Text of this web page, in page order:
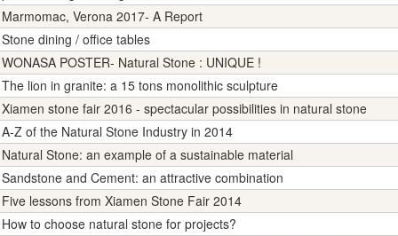
Marmomac, Verona 2017- A Report
Stone dining / office tables
WONASA POSTER- Natural Stone : UNIQUE !
The lion in granite: a 15 tons monolithic sculpture
Xiamen stone fair 2016 - spectacular possibilities in natural stone
A-Z of the Natural Stone Industry in 2014
Natural Stone: an example of a sustainable material
Sandstone and Cement: an attractive combination
Five lessons from Xiamen Stone Fair 2014
How to choose natural stone for projects?